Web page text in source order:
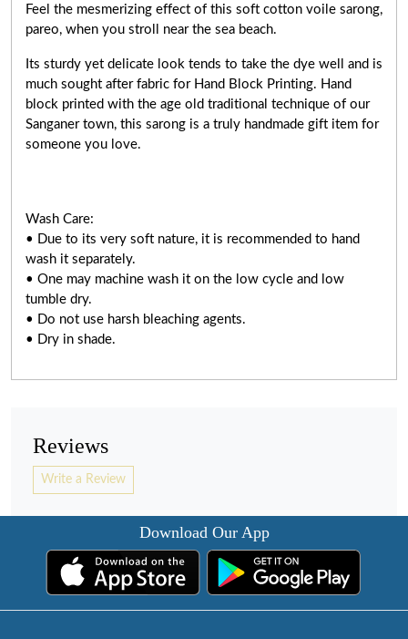
Feel the mesmerizing effect of this soft cotton voile sarong,
pareo, when you stroll near the sea beach.
Its sturdy yet delicate look tends to take the dye well and is
much sought after fabric for Hand Block Printing. Hand
block printed with the age old traditional technique of our
Sanganer town, this sarong is a truly handmade gift item for
someone you love.
Wash Care:
• Due to its very soft nature, it is recommended to hand
wash it separately.
• One may machine wash it on the low cycle and low
tumble dry.
• Do not use harsh bleaching agents.
• Dry in shade.
Reviews
Write a Review
Download Our App